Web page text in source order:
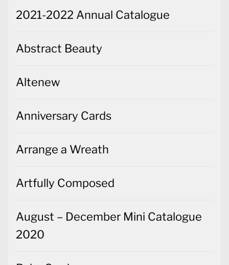
2021-2022 Annual Catalogue
Abstract Beauty
Altenew
Anniversary Cards
Arrange a Wreath
Artfully Composed
August – December Mini Catalogue
2020